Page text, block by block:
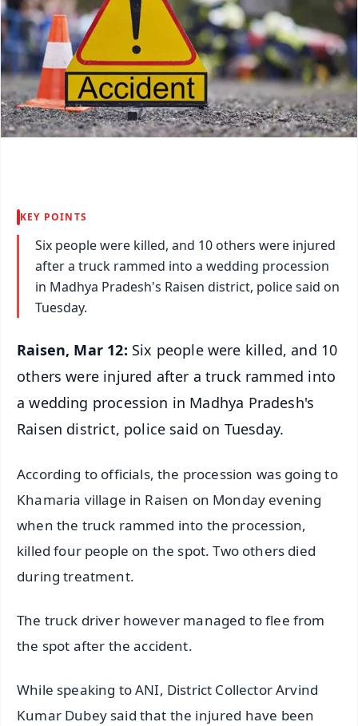
KEY POINTS
Six people were killed, and 10 others were injured
after a truck rammed into a wedding procession
in Madhya Pradesh's Raisen district, police said on
Tuesday.
Raisen, Mar 12: Six people were killed, and 10
others were injured after a truck rammed into
a wedding procession in Madhya Pradesh's
Raisen district, police said on Tuesday.
According to officials, the procession was going to
Khamaria village in Raisen on Monday evening
when the truck rammed into the procession,
killed four people on the spot. Two others died
during treatment.
The truck driver however managed to flee from
the spot after the accident.
While speaking to ANI, District Collector Arvind
Kumar Dubey said that the injured have been